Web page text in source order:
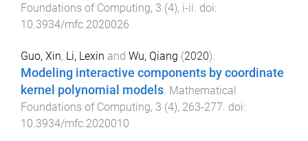
Foundations of Computing, 3 (4), i-ii. doi:
10.3934/mfc.2020026
Guo, Xin, Li, Lexin and Wu, Qiang (2020).
Modeling interactive components by coordinate
kernel polynomial models. Mathematical
Foundations of Computing, 3 (4), 263-277. doi:
10.3934/mfc.2020010